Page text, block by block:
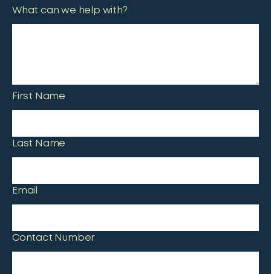
What can we help with?
First Name
Last Name
Email
Contact Number